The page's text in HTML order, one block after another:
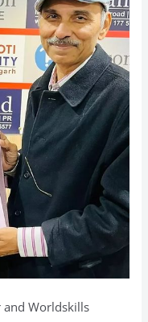
and Worldskills